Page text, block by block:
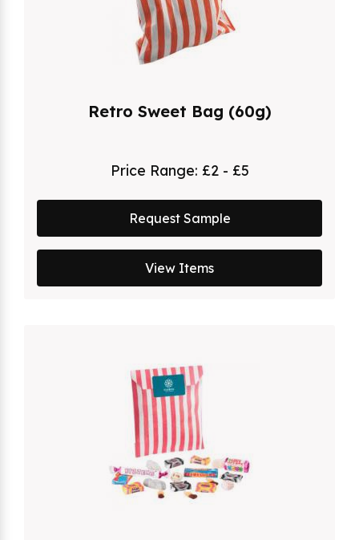
Retro Sweet Bag (60g)
Price Range: £2 - £5
Request Sample
View Items